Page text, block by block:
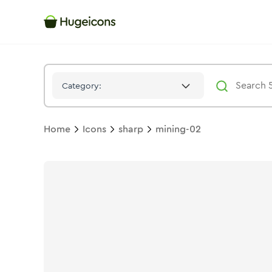
Category:
Home Icons sharp mining-02